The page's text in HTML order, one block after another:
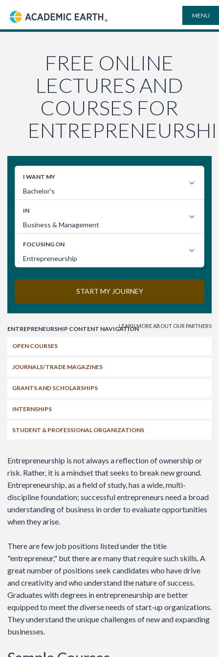
Academic Earth
MENU
COURSES
UNIVERSITIES
SEARCH
Search
FREE ONLINE
LECTURES AND
COURSES FOR
ENTREPRENEURSHIP CONTENT NAVIGATION
OPEN COURSES
JOURNALS/TRADE MAGAZINES
GRANTS AND SCHOLARSHIPS
INTERNSHIPS
STUDENT & PROFESSIONAL ORGANIZATIONS
Entrepreneurship is not always a reflection of ownership or
risk. Rather, it is a mindset that seeks to break new ground.
Entrepreneurship, as a field of study, has a wide, multi-
discipline foundation; successful entrepreneurs need a broad
understanding of business in order to evaluate opportunities
when they arise.
There are few job positions listed under the title
"entrepreneur," but there are many that require such skills. A
great number of positions seek candidates who have drive
and creativity and who understand the nature of success.
Graduates with degrees in entrepreneurship are better
equipped to meet the diverse needs of start-up organizations.
They understand the unique challenges of new and expanding
businesses.